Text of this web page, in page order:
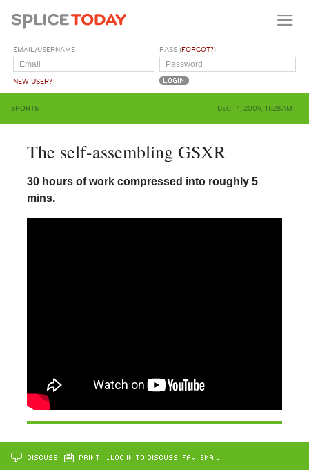
EMAIL/USERNAME
NEW USER?
PASS (FORGOT?)
SPORTS DEC 14, 2009, 11:28AM
The self-assembling GSXR
30 hours of work compressed into roughly 5
mins.
DISCUSS PRINT …LOG IN TO DISCUSS, FAV, EMAIL